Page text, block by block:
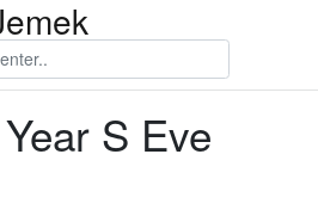
S Eve